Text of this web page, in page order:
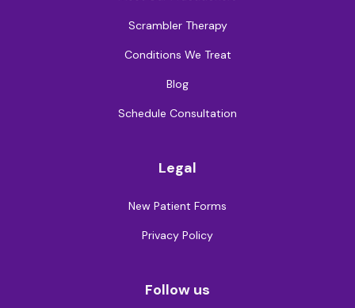
Scrambler Therapy
Conditions We Treat
Blog
Schedule Consultation
Legal
New Patient Forms
Privacy Policy
Follow us